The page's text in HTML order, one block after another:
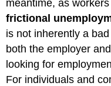
meantime, as
frictional
is not inherently a
both the employer
looking for
For individuals and